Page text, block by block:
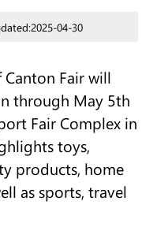
04-30
Fair will
through May 5th
Fair Complex in
toys,
products, home
as sports, travel